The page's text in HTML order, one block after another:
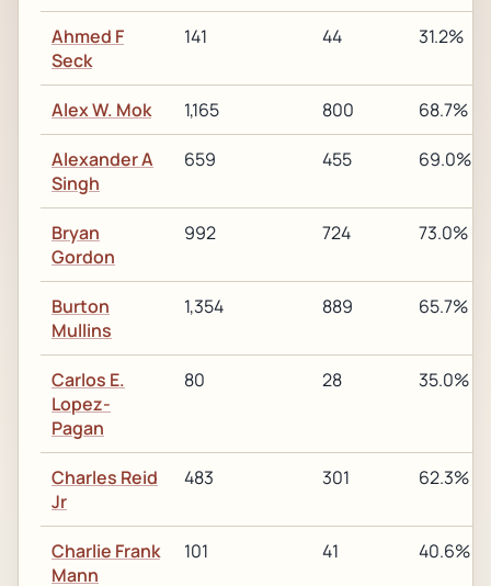
Ahmed F
Seck
141 44 31.2%
Alex W. Mok 1,165 800 68.7%
Alexander A
Singh
659 455 69.0%
Bryan
Gordon
992 724 73.0%
Burton
Mullins
1,354 889 65.7%
Carlos E.
Lopez-
Pagan
80 28 35.0%
Charles Reid
Jr
483 301 62.3%
Charlie Frank
Mann
101 41 40.6%